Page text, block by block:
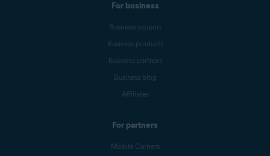
For business
Business support
Business products
Business partners
Business blog
Affiliates
For partners
Mobile Carriers